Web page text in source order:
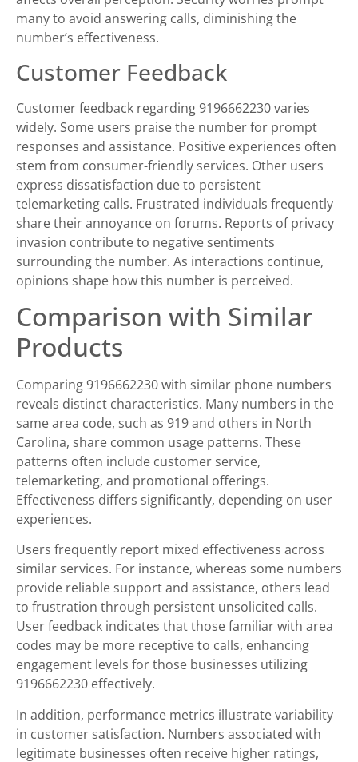
many to avoid answering calls, diminishing the
number’s effectiveness.
Customer Feedback
Customer feedback regarding 9196662230 varies
widely. Some users praise the number for prompt
responses and assistance. Positive experiences often
stem from consumer-friendly services. Other users
express dissatisfaction due to persistent
telemarketing calls. Frustrated individuals frequently
share their annoyance on forums. Reports of privacy
invasion contribute to negative sentiments
surrounding the number. As interactions continue,
opinions shape how this number is perceived.
Comparison with Similar
Products
Comparing 9196662230 with similar phone numbers
reveals distinct characteristics. Many numbers in the
same area code, such as 919 and others in North
Carolina, share common usage patterns. These
patterns often include customer service,
telemarketing, and promotional offerings.
Effectiveness differs significantly, depending on user
experiences.
Users frequently report mixed effectiveness across
similar services. For instance, whereas some numbers
provide reliable support and assistance, others lead
to frustration through persistent unsolicited calls.
User feedback indicates that those familiar with area
codes may be more receptive to calls, enhancing
engagement levels for those businesses utilizing
9196662230 effectively.
In addition, performance metrics illustrate variability
in customer satisfaction. Numbers associated with
legitimate businesses often receive higher ratings,